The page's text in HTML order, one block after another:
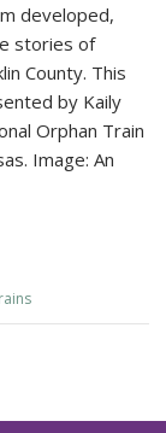
developed,
stories of
County. This
by Kaily
Orphan Train
Image: An